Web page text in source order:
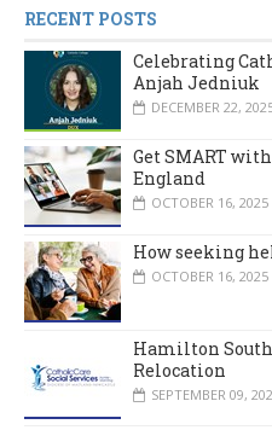
RECENT POSTS
Celebrating
Anjah Jedniuk
DECEMBER 22,
Get SMART
England
OCTOBER 16, 2025
How seeking
OCTOBER 16, 2025
Hamilton
Relocation
SEPTEMBER 09,